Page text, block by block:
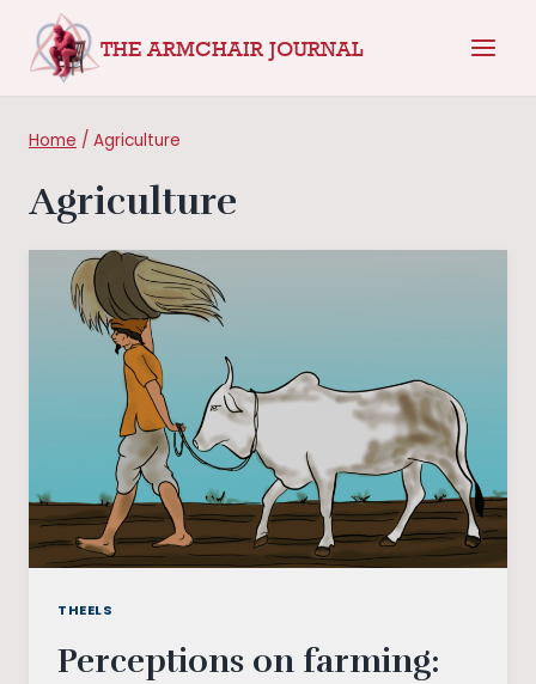
THE ARMCHAIR JOURNAL
Home / Agriculture
Agriculture
THEELS
Perceptions on farming: